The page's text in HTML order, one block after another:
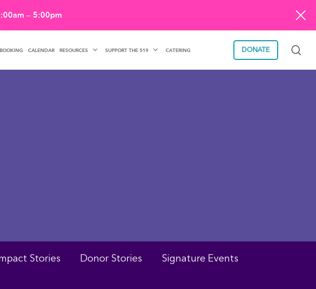
— 5:00pm
CALENDAR RESOURCES SUPPORT THE 519 CATERING DONATE
Stories Donor Stories Signature Events